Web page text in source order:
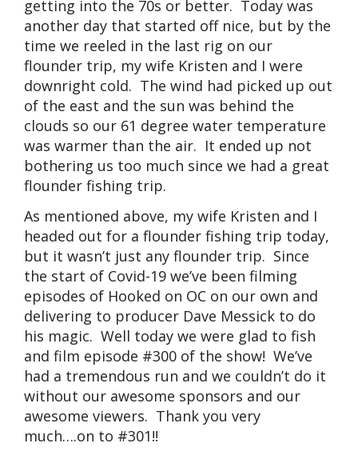
getting into the 70s or better. Today was
another day that started off nice, but by the
time we reeled in the last rig on our
flounder trip, my wife Kristen and I were
downright cold. The wind had picked up out
of the east and the sun was behind the
clouds so our 61 degree water temperature
was warmer than the air. It ended up not
bothering us too much since we had a great
flounder fishing trip.
As mentioned above, my wife Kristen and I
headed out for a flounder fishing trip today,
but it wasn’t just any flounder trip. Since
the start of Covid-19 we’ve been filming
episodes of Hooked on OC on our own and
delivering to producer Dave Messick to do
his magic. Well today we were glad to fish
and film episode #300 of the show! We’ve
had a tremendous run and we couldn’t do it
without our awesome sponsors and our
awesome viewers. Thank you very
much….on to #301!!